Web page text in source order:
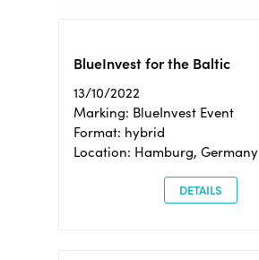
BlueInvest for the Baltic
13/10/2022
Marking: BlueInvest Event
Format: hybrid
Location: Hamburg, Germany
DETAILS